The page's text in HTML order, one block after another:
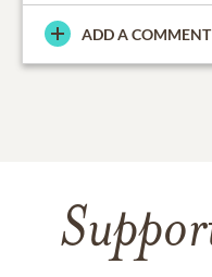
ADD A COMMENT